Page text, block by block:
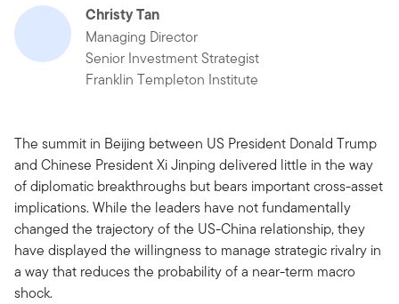
Christy Tan
Managing Director
Senior Investment Strategist
Franklin Templeton Institute
The summit in Beijing between US President Donald Trump
and Chinese President Xi Jinping delivered little in the way
of diplomatic breakthroughs but bears important cross-asset
implications. While the leaders have not fundamentally
changed the trajectory of the US-China relationship, they
have displayed the willingness to manage strategic rivalry in
a way that reduces the probability of a near-term macro
shock.